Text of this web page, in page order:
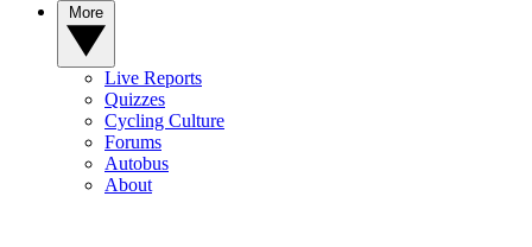
Live Reports
Quizzes
Cycling Culture
Forums
Autobus
About